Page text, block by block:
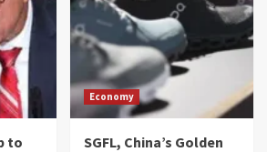
to
Economy
SGFL, China’s Golden